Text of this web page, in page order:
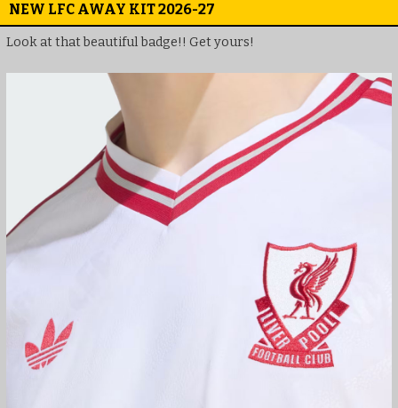
NEW LFC AWAY KIT 2026-27
Look at that beautiful badge!! Get yours!